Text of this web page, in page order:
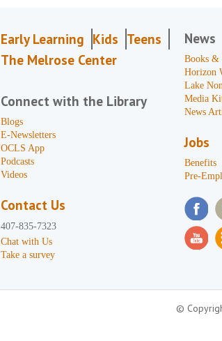
Early Learning Kids Teens
The Melrose Center
Connect with the Library
Blogs
E-Newsletters
OCLS App
Podcasts
Videos
Contact Us
407-835-7323
Chat with Us
Take a survey
News
Books &
Horizon
Lake
Media
News
Jobs
Benefits
Pre-
©